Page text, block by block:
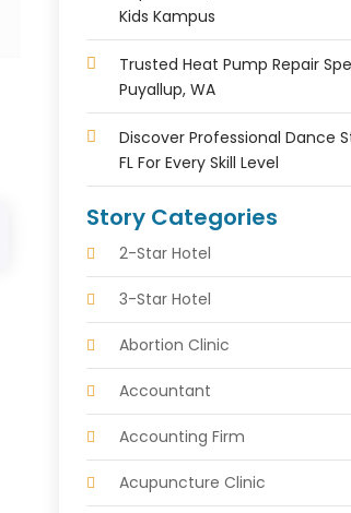
Kids Kampus
Trusted Heat Pump Repair
Puyallup, WA
Discover Professional Dance
FL For Every Skill Level
Story Categories
2-Star Hotel
3-Star Hotel
Abortion Clinic
Accountant
Accounting Firm
Acupuncture Clinic